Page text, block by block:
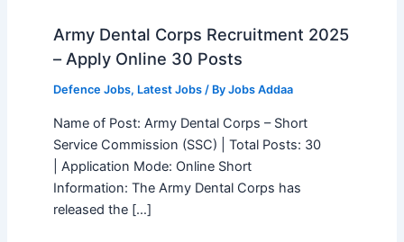
Army Dental Corps Recruitment 2025
– Apply Online 30 Posts
Defence Jobs, Latest Jobs/ By Jobs Addaa
Name of Post: Army Dental Corps – Short
Service Commission (SSC) | Total Posts: 30
| Application Mode: Online Short
Information: The Army Dental Corps has
released the […]